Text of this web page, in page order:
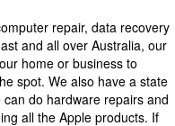
repair, data recovery
and all over Australia, our
home or business to
spot. We also have a state
do hardware repairs and
all the Apple products. If